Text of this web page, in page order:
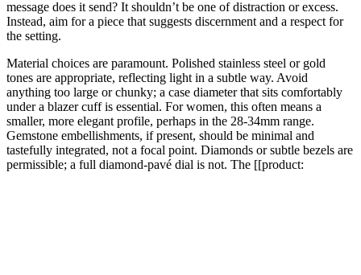
message does it send? It shouldn’t be one of distraction or excess.
Instead, aim for a piece that suggests discernment and a respect for
the setting.
Material choices are paramount. Polished stainless steel or gold
tones are appropriate, reflecting light in a subtle way. Avoid
anything too large or chunky; a case diameter that sits comfortably
under a blazer cuff is essential. For women, this often means a
smaller, more elegant profile, perhaps in the 28-34mm range.
Gemstone embellishments, if present, should be minimal and
tastefully integrated, not a focal point. Diamonds or subtle bezels are
permissible; a full diamond-pavé dial is not. The [[product: